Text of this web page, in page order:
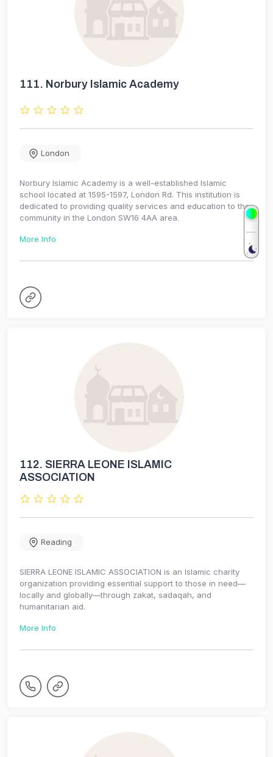
111. Norbury Islamic Academy
London
Norbury Islamic Academy is a well-established Islamic
school located at 1595-1597, London Rd. This institution is
dedicated to providing quality services and education to the
community in the London SW16 4AA area.
More Info
112. SIERRA LEONE ISLAMIC
ASSOCIATION
Reading
SIERRA LEONE ISLAMIC ASSOCIATION is an Islamic charity
organization providing essential support to those in need—
locally and globally—through zakat, sadaqah, and
humanitarian aid.
More Info